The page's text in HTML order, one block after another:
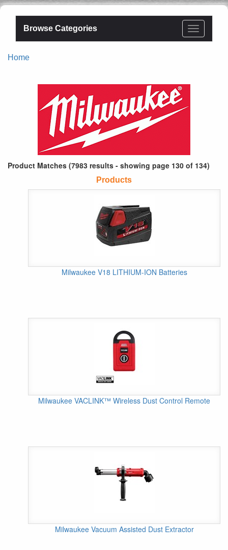
Browse Categories
Home
Product Matches (7983 results - showing page 130 of 134)
Products
Milwaukee V18 LITHIUM-ION Batteries
Milwaukee VACLINK™ Wireless Dust Control Remote
Milwaukee Vacuum Assisted Dust Extractor